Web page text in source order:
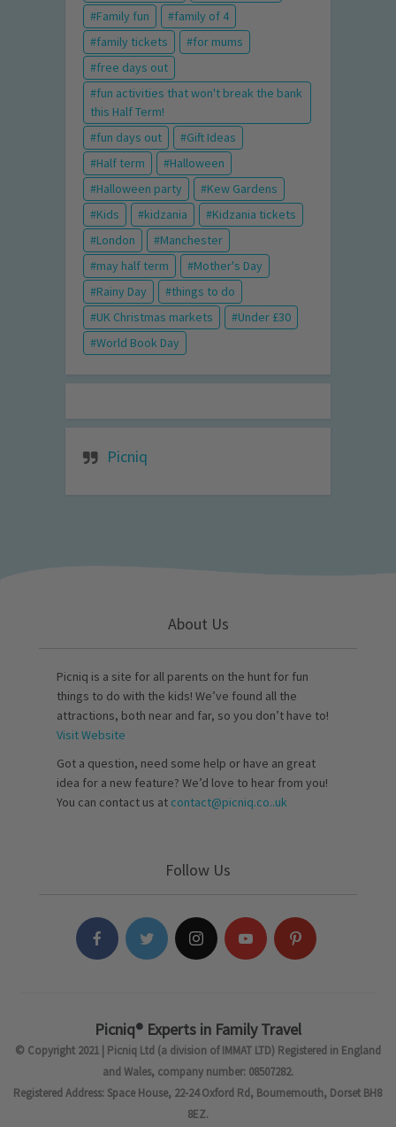
Family fun
family of 4
family tickets
for mums
free days out
fun activities that won't break the bank
this Half Term!
fun days out
Gift Ideas
Half term
Halloween
Halloween party
Kew Gardens
Kids
kidzania
Kidzania tickets
London
Manchester
may half term
Mother's Day
Rainy Day
things to do
UK Christmas markets
Under £30
World Book Day
Picniq
About Us
Picniq is a site for all parents on the hunt for fun
things to do with the kids! We’ve found all the
attractions, both near and far, so you don’t have to!
Visit Website
Got a question, need some help or have an great
idea for a new feature? We’d love to hear from you!
You can contact us at contact@picniq.co..uk
Follow Us
Picniq® Experts in Family Travel
© Copyright 2021 | Picniq Ltd (a division of IMMAT LTD) Registered in England
and Wales, company number: 08507282.
Registered Address: Space House, 22-24 Oxford Rd, Bournemouth, Dorset BH8
8EZ.